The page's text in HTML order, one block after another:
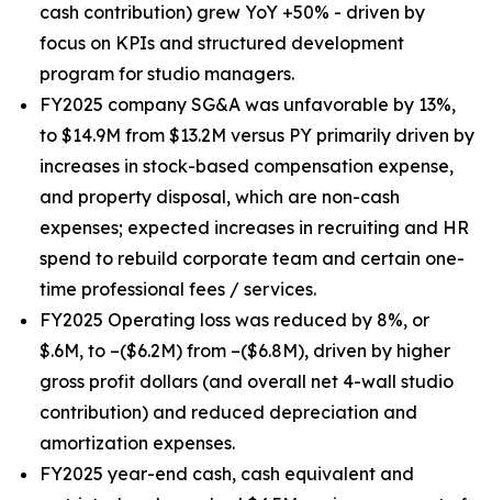
cash contribution) grew YoY +50% - driven by
focus on KPIs and structured development
program for studio managers.
FY2025 company SG&A was unfavorable by 13%,
to $14.9M from $13.2M versus PY primarily driven by
increases in stock-based compensation expense,
and property disposal, which are non-cash
expenses; expected increases in recruiting and HR
spend to rebuild corporate team and certain one-
time professional fees / services.
FY2025 Operating loss was reduced by 8%, or
$.6M, to –($6.2M) from –($6.8M), driven by higher
gross profit dollars (and overall net 4-wall studio
contribution) and reduced depreciation and
amortization expenses.
FY2025 year-end cash, cash equivalent and